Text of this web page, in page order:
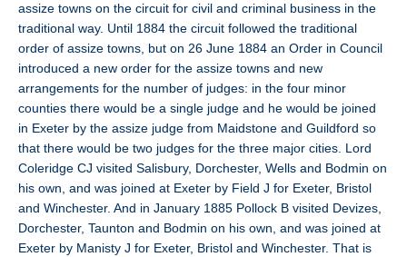
assize towns on the circuit for civil and criminal business in the
traditional way. Until 1884 the circuit followed the traditional
order of assize towns, but on 26 June 1884 an Order in Council
introduced a new order for the assize towns and new
arrangements for the number of judges: in the four minor
counties there would be a single judge and he would be joined
in Exeter by the assize judge from Maidstone and Guildford so
that there would be two judges for the three major cities. Lord
Coleridge CJ visited Salisbury, Dorchester, Wells and Bodmin on
his own, and was joined at Exeter by Field J for Exeter, Bristol
and Winchester. And in January 1885 Pollock B visited Devizes,
Dorchester, Taunton and Bodmin on his own, and was joined at
Exeter by Manisty J for Exeter, Bristol and Winchester. That is